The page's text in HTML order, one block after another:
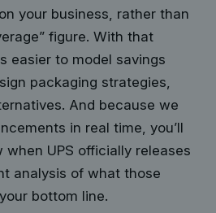
your business, rather than
figure. With that
easier to model savings
packaging strategies,
And because we
in real time, you’ll
UPS officially releases
analysis of what those
bottom line.